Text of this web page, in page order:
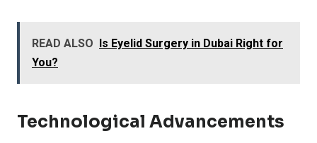
READ ALSO Is Eyelid Surgery in Dubai Right for
You?
Technological Advancements